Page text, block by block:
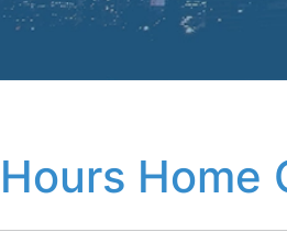
Home